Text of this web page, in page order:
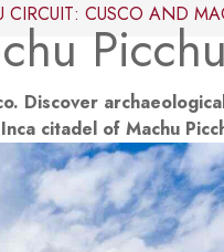
CIRCUIT: CUSCO AND
Picchu
Discover
citadel of Machu